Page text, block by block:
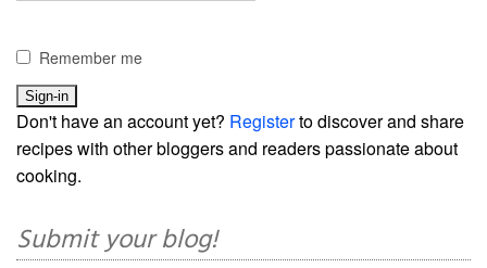
Remember me
Don't have an account yet? Registerto discover and share
recipes with other bloggers and readers passionate about
cooking.
Submit your blog!